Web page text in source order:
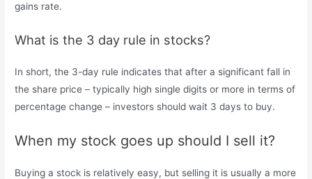
gains rate.
What is the 3 day rule in stocks?
In short, the 3-day rule indicates that after a significant fall in
the share price – typically high single digits or more in terms of
percentage change – investors should wait 3 days to buy.
When my stock goes up should I sell it?
Buying a stock is relatively easy, but selling it is usually a more